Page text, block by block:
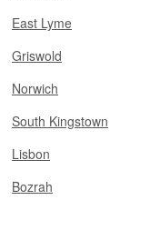
East Lyme
Griswold
Norwich
South Kingstown
Lisbon
Bozrah